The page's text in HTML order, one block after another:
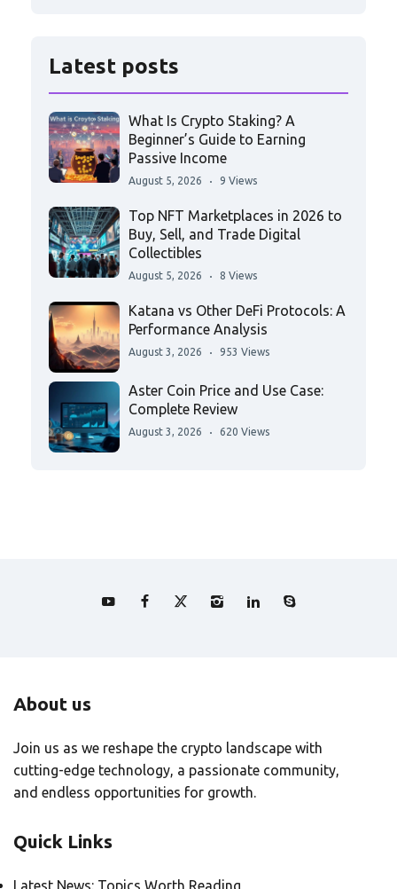
Latest posts
What Is Crypto Staking? A
Beginner’s Guide to Earning
Passive Income
August 5, 2026 9 Views
Top NFT Marketplaces in 2026 to
Buy, Sell, and Trade Digital
Collectibles
August 5, 2026 8 Views
Katana vs Other DeFi Protocols: A
Performance Analysis
August 3, 2026 953 Views
Aster Coin Price and Use Case:
Complete Review
August 3, 2026 620 Views
About us
Join us as we reshape the crypto landscape with
cutting-edge technology, a passionate community,
and endless opportunities for growth.
Quick Links
Latest News: Topics Worth Reading